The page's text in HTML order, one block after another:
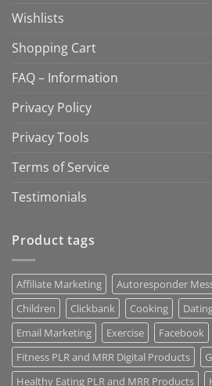
Wishlists
Shopping Cart
FAQ – Information
Privacy Policy
Privacy Tools
Terms of Service
Testimonials
Product tags
Affiliate Marketing Autoresponder
Children
Clickbank Cooking
Email Marketing
Exercise
Facebook
Fitness PLR and MRR Digital Products
Healthy Eating PLR and MRR Products